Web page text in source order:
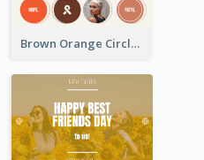
Brown Orange Circles World Cancer Day Postcard